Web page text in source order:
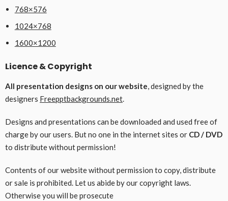
768×576
1024×768
1600×1200
Licence & Copyright
All presentation designs on our website, designed by the
designers Freepptbackgrounds.net.
Designs and presentations can be downloaded and used free of
charge by our users. But no one in the internet sites or CD / DVD
to distribute without permission!
Contents of our website without permission to copy, distribute
or sale is prohibited. Let us abide by our copyright laws.
Otherwise you will be prosecute